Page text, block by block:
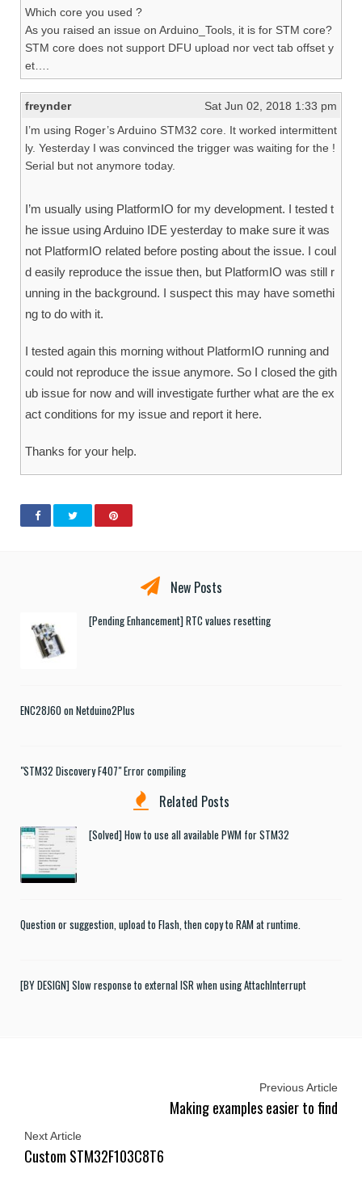
Which core you used ?
As you raised an issue on Arduino_Tools, it is for STM core?
STM core does not support DFU upload nor vect tab offset y
et….
freynder
Sat Jun 02, 2018 1:33 pm
I’m using Roger’s Arduino STM32 core. It worked intermittent
ly. Yesterday I was convinced the trigger was waiting for the !
Serial but not anymore today.
I’m usually using PlatformIO for my development. I tested t
he issue using Arduino IDE yesterday to make sure it was
not PlatformIO related before posting about the issue. I coul
d easily reproduce the issue then, but PlatformIO was still r
unning in the background. I suspect this may have somethi
ng to do with it.
I tested again this morning without PlatformIO running and
could not reproduce the issue anymore. So I closed the gith
ub issue for now and will investigate further what are the ex
act conditions for my issue and report it here.
Thanks for your help.
New Posts
[Pending Enhancement] RTC values resetting
ENC28J60 on Netduino2Plus
"STM32 Discovery F407" Error compiling
Related Posts
[Solved] How to use all available PWM for STM32
Question or suggestion, upload to Flash, then copy to RAM at runtime.
[BY DESIGN] Slow response to external ISR when using AttachInterrupt
Previous Article
Making examples easier to find
Next Article
Custom STM32F103C8T6